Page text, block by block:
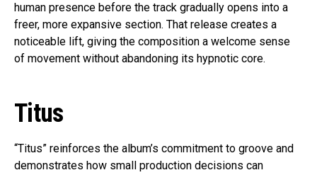
human presence before the track gradually opens into a
freer, more expansive section. That release creates a
noticeable lift, giving the composition a welcome sense
of movement without abandoning its hypnotic core.
Titus
“Titus” reinforces the album’s commitment to groove and
demonstrates how small production decisions can